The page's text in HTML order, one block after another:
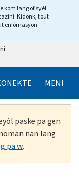
kòm lang ofisyèl
Kidonk, tout
enfòmasyon
MenuMENI
paske pa gen
nan lang
pa w.